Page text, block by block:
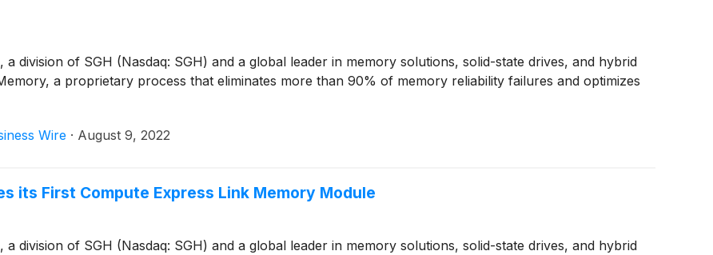
division of SGH (Nasdaq: SGH) and a global leader in memory solutions, solid-state drives, and hybrid
a proprietary process that eliminates more than 90% of memory reliability failures and optimizes
Wire · August 9, 2022
its First Compute Express Link Memory Module
division of SGH (Nasdaq: SGH) and a global leader in memory solutions, solid-state drives, and hybrid